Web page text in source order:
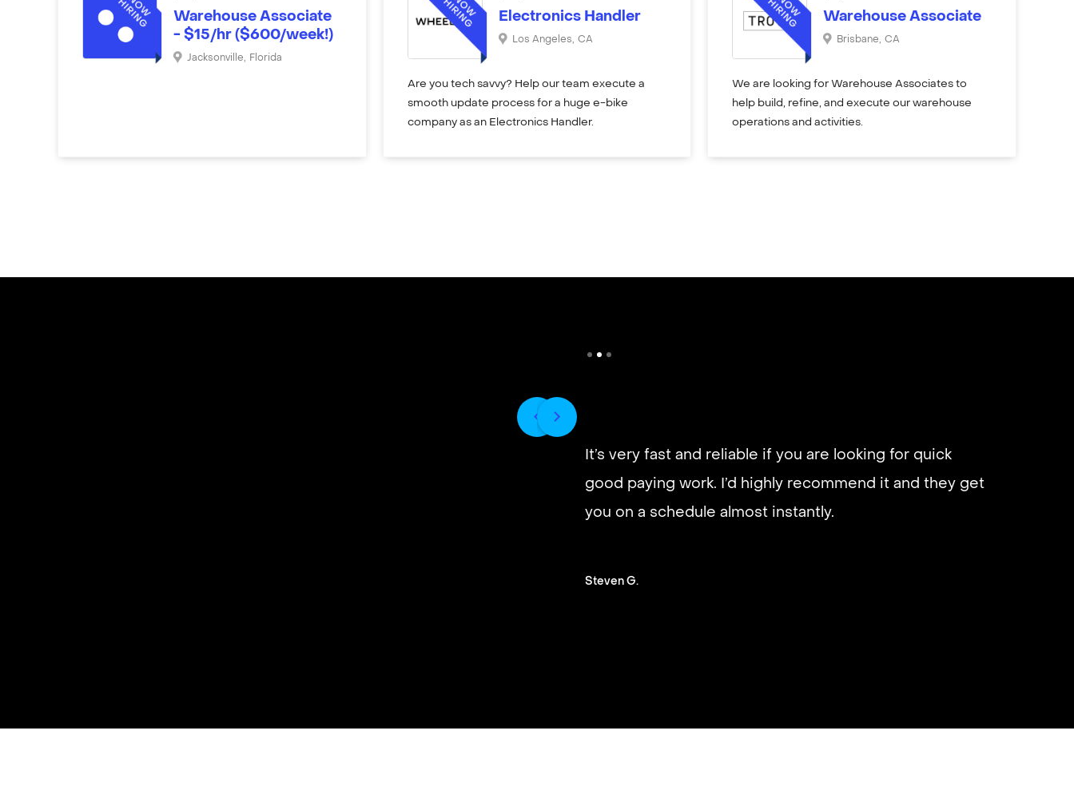
Warehouse Associate
- $15/hr ($600/week!)
Jacksonville, Florida
Electronics Handler
Los Angeles, CA
Are you tech savvy? Help our team execute a
smooth update process for a huge e-bike
company as an Electronics Handler.
Warehouse Associate
Brisbane, CA
We are looking for Warehouse Associates to
help build, refine, and execute our warehouse
operations and activities.
It’s very fast and reliable if you are looking for quick
good paying work. I’d highly recommend it and they get
you on a schedule almost instantly.
Steven G.